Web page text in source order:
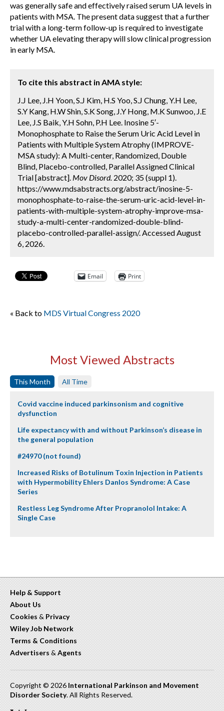
was generally safe and effectively raised serum UA levels in
patients with MSA. The present data suggest that a further
trial with a long-term follow-up is required to investigate
whether UA elevating therapy will slow clinical progression
in early MSA.
To cite this abstract in AMA style:
J.J Lee, J.H Yoon, S.J Kim, H.S Yoo, S.J Chung, Y.H Lee,
S.Y Kang, H.W Shin, S.K Song, J.Y Hong, M.K Sunwoo, J.E
Lee, J.S Baik, Y.H Sohn, P.H Lee. Inosine 5′-
Monophosphate to Raise the Serum Uric Acid Level in
Patients with Multiple System Atrophy (IMPROVE-
MSA study): A Multi-center, Randomized, Double
Blind, Placebo-controlled, Parallel Assigned Clinical
Trial [abstract]. Mov Disord. 2020; 35 (suppl 1).
https://www.mdsabstracts.org/abstract/inosine-5-
monophosphate-to-raise-the-serum-uric-acid-level-in-
patients-with-multiple-system-atrophy-improve-msa-
study-a-multi-center-randomized-double-blind-
placebo-controlled-parallel-assign/. Accessed August
6, 2026.
Email Print
« Back to MDS Virtual Congress 2020
Most Viewed Abstracts
This Month All Time
Covid vaccine induced parkinsonism and cognitive
dysfunction
Life expectancy with and without Parkinson’s disease in
the general population
#24970 (not found)
Increased Risks of Botulinum Toxin Injection in Patients
with Hypermobility Ehlers Danlos Syndrome: A Case
Series
Restless Leg Syndrome After Propranolol Intake: A
Single Case
Help & Support
About Us
Cookies & Privacy
Wiley Job Network
Terms & Conditions
Advertisers & Agents
Copyright © 2026 International Parkinson and Movement
Disorder Society. All Rights Reserved.